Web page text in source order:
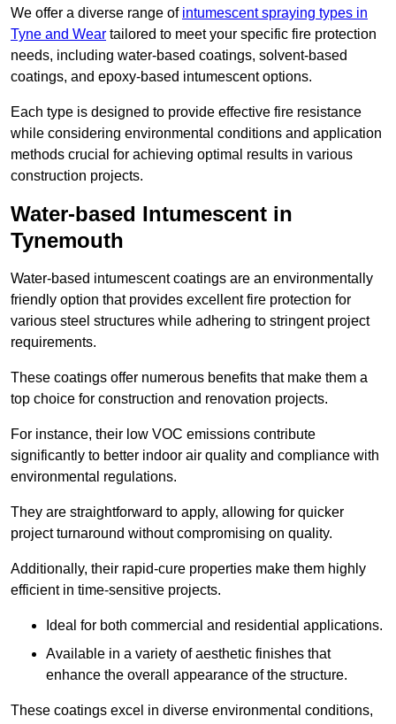
We offer a diverse range of intumescent spraying types in
Tyne and Wear tailored to meet your specific fire protection
needs, including water-based coatings, solvent-based
coatings, and epoxy-based intumescent options.
Each type is designed to provide effective fire resistance
while considering environmental conditions and application
methods crucial for achieving optimal results in various
construction projects.
Water-based Intumescent in
Tynemouth
Water-based intumescent coatings are an environmentally
friendly option that provides excellent fire protection for
various steel structures while adhering to stringent project
requirements.
These coatings offer numerous benefits that make them a
top choice for construction and renovation projects.
For instance, their low VOC emissions contribute
significantly to better indoor air quality and compliance with
environmental regulations.
They are straightforward to apply, allowing for quicker
project turnaround without compromising on quality.
Additionally, their rapid-cure properties make them highly
efficient in time-sensitive projects.
Ideal for both commercial and residential applications.
Available in a variety of aesthetic finishes that
enhance the overall appearance of the structure.
These coatings excel in diverse environmental conditions,